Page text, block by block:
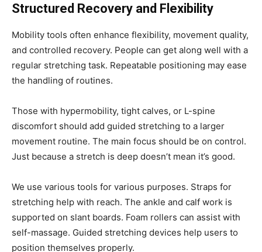
Structured Recovery and Flexibility
Mobility tools often enhance flexibility, movement quality,
and controlled recovery. People can get along well with a
regular stretching task. Repeatable positioning may ease
the handling of routines.
Those with hypermobility, tight calves, or L-spine
discomfort should add guided stretching to a larger
movement routine. The main focus should be on control.
Just because a stretch is deep doesn’t mean it’s good.
We use various tools for various purposes. Straps for
stretching help with reach. The ankle and calf work is
supported on slant boards. Foam rollers can assist with
self-massage. Guided stretching devices help users to
position themselves properly.